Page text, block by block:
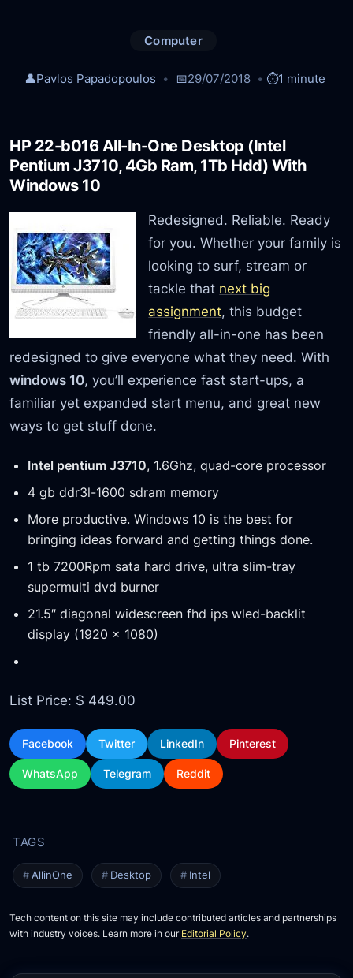
Computer
👤Pavlos Papadopoulos 📅29/07/2018 ⏱️1 minute
HP 22-b016 All-In-One Desktop (Intel
Pentium J3710, 4Gb Ram, 1Tb Hdd) With
Windows 10
Redesigned. Reliable. Ready
for you. Whether your family is
looking to surf, stream or
tackle that next big
assignment, this budget
friendly all-in-one has been
redesigned to give everyone what they need. With
windows 10, you’ll experience fast start-ups, a
familiar yet expanded start menu, and great new
ways to get stuff done.
Intel pentium J3710, 1.6Ghz, quad-core processor
4 gb ddr3l-1600 sdram memory
More productive. Windows 10 is the best for
bringing ideas forward and getting things done.
1 tb 7200Rpm sata hard drive, ultra slim-tray
supermulti dvd burner
21.5″ diagonal widescreen fhd ips wled-backlit
display (1920 x 1080)
List Price: $ 449.00
Facebook Twitter LinkedIn Pinterest
WhatsApp Telegram Reddit
AllinOne Desktop Intel
Tech content on this site may include contributed articles and partnerships
with industry voices. Learn more in our Editorial Policy.